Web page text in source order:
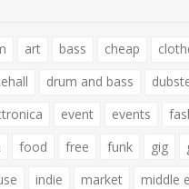
art bass cheap
drum and bass
event events
food free funk gig
indie market
middle